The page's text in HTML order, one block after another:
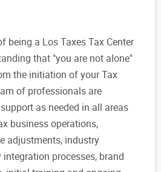
being a Los Taxes Tax Center
that "you are not alone"
the initiation of your Tax
of professionals are
as needed in all areas
business operations,
adjustments, industry
processes, brand